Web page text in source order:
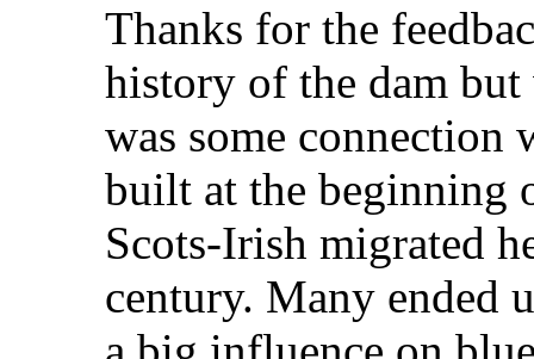
Thanks for the
history of the dam
was some connection
built at the beginning
Scots-Irish migrated
century. Many ended